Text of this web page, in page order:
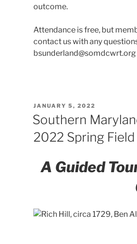
outcome.
Attendance is free, but
contact us with any
bsunderland@somdcwrt.org
POSTED
JANUARY 5, 2022
Southern
2022 Spring
A Guided